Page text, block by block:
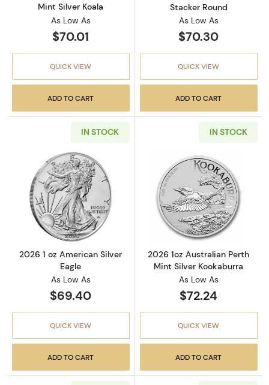
Mint Silver Koala
As Low As
$70.01
QUICK VIEW
ADD TO CART
Stacker Round
As Low As
$70.30
QUICK VIEW
ADD TO CART
IN STOCK
Read more about2026 1 oz American Silver
2026 1 oz American Silver
Eagle
As Low As
$69.40
QUICK VIEW
ADD TO CART
IN STOCK
Read more
2026 1oz Australian Perth
Mint Silver Kookaburra
As Low As
$72.24
QUICK VIEW
ADD TO CART